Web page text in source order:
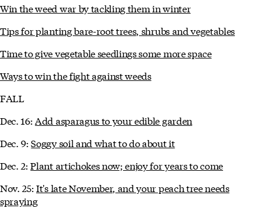
Win the weed war by tackling them in winter
Tips for planting bare-root trees, shrubs and vegetables
Time to give vegetable seedlings some more space
Ways to win the fight against weeds
FALL
Dec. 16:Add asparagus to your edible garden
Dec. 9:Soggy soil and what to do about it
Dec. 2:Plant artichokes now; enjoy for years to come
Nov. 25:It's late November, and your peach tree needs
spraying